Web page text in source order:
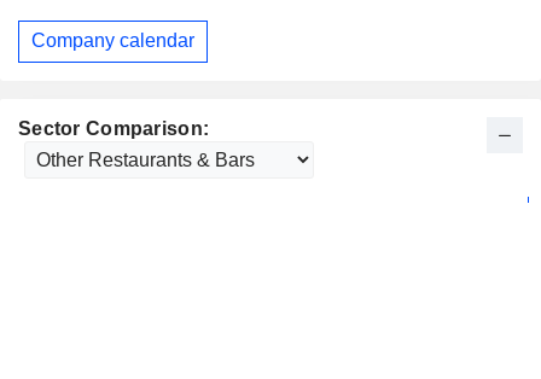
Sector Comparison:
Company calendar